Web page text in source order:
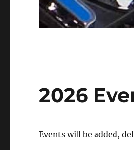
2026
Events will be added,